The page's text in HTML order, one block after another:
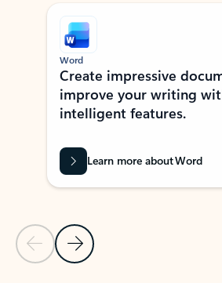
Showing slide 1 of 9
Previous Slide
Next Slide
Word
Create impressive
improve your writing
intelligent features.
Learn more about Word